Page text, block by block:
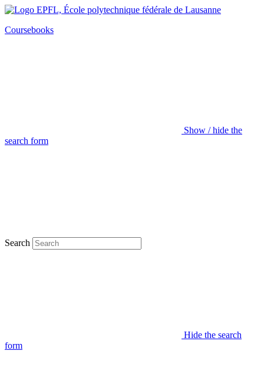
Coursebooks
Show / hide the
search form
Search
Hide the search
form